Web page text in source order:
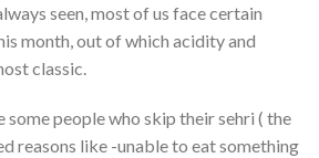
seen, most of us face certain
month, out of which acidity and
classic.
people who skip their sehri ( the
reasons like -unable to eat something